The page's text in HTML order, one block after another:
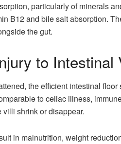
particularly of minerals
B12 and bile salt absorption.
the gut.
to Intestinal
the efficient intestinal
to celiac illness,
villi shrink or disappear.
in malnutrition, weight